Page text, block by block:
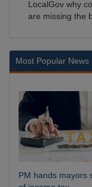
LocalGov why
are missing the
Most Popular News
PM hands mayors